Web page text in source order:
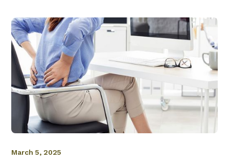
March 5, 2025